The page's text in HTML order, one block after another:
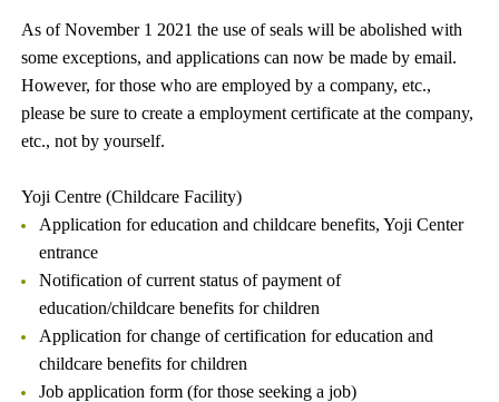
As of November 1 2021 the use of seals will be abolished with
some exceptions, and applications can now be made by email.
However, for those who are employed by a company, etc.,
please be sure to create a employment certificate at the company,
etc., not by yourself.
Yoji Centre (Childcare Facility)
Application for education and childcare benefits, Yoji Center
entrance
Notification of current status of payment of
education/childcare benefits for children
Application for change of certification for education and
childcare benefits for children
Job application form (for those seeking a job)